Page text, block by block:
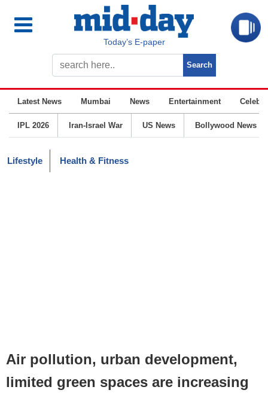
Today’s E-paper
Latest News Mumbai News Entertainment
IPL 2026 Iran-Israel War US News Bollywood News
Lifestyle Health & Fitness
Air pollution, urban development,
limited green spaces are increasing